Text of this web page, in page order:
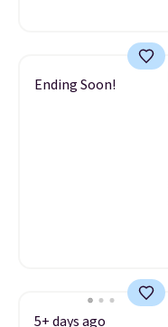
Ending Soon!
5+ days ago